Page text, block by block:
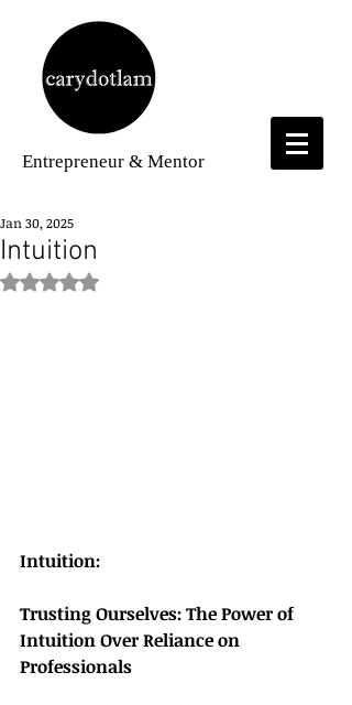
Entrepreneur & Mentor
Intuition
Jan 30, 2025
Rated NaN out of 5 stars.
Intuition:
Trusting Ourselves: The Power of
Intuition Over Reliance on
Professionals